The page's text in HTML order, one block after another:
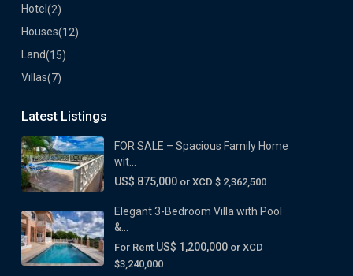
Hotel (2)
Houses(12)
Land(15)
Villas(7)
Latest Listings
FOR SALE – Spacious Family Home
wit...
US$ 875,000 or XCD $ 2,362,500
Elegant 3-Bedroom Villa with Pool
&...
For Rent US$ 1,200,000 or XCD
$3,240,000